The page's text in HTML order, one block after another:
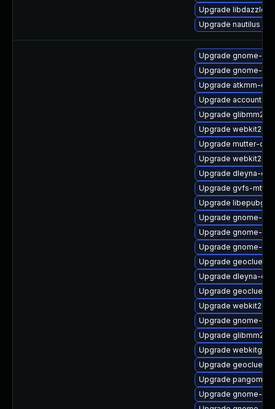
Upgrade libdazzle-
Upgrade nautilus
Upgrade gnome-
Upgrade gnome-
Upgrade atkmm-
Upgrade
Upgrade glibmm24-
Upgrade
Upgrade mutter-
Upgrade
Upgrade dleyna-
Upgrade gvfs-mtp
Upgrade libepubgen
Upgrade gnome-
Upgrade gnome-
Upgrade gnome-
Upgrade geoclue2-
Upgrade dleyna-
Upgrade geoclue2-
Upgrade
Upgrade gnome-
Upgrade glibmm24-
Upgrade
Upgrade geoclue2-
Upgrade pangomm
Upgrade gnome-